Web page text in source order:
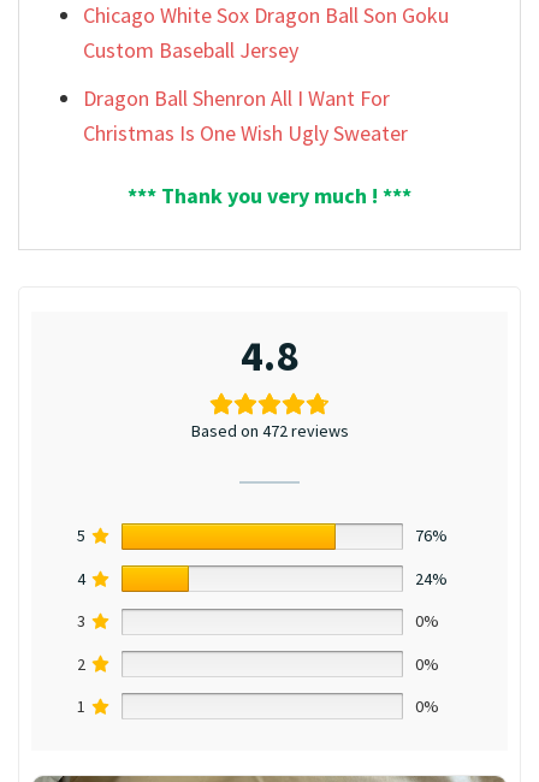
Chicago White Sox Dragon Ball Son Goku
Custom Baseball Jersey
Dragon Ball Shenron All I Want For
Christmas Is One Wish Ugly Sweater
*** Thank you very much ! ***
4.8
Based on 472 reviews
5
76%
4
24%
3
0%
2
0%
1
0%